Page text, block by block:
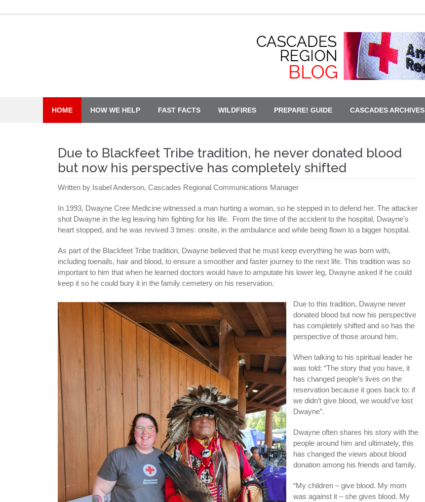
HOME HOW WE HELP FAST FACTS WILDFIRES PREPARE! GUIDE CASCADES ARCHIVES
Due to Blackfeet Tribe tradition, he never donated blood
but now his perspective has completely shifted
Written by Isabel Anderson, Cascades Regional Communications Manager
In 1993, Dwayne Cree Medicine witnessed a man hurting a woman, so he stepped in to defend her. The attacker
shot Dwayne in the leg leaving him fighting for his life. From the time of the accident to the hospital, Dwayne’s
heart stopped, and he was revived 3 times: onsite, in the ambulance and while being flown to a bigger hospital.
As part of the Blackfeet Tribe tradition, Dwayne believed that he must keep everything he was born with,
including toenails, hair and blood, to ensure a smoother and faster journey to the next life. This tradition was so
important to him that when he learned doctors would have to amputate his lower leg, Dwayne asked if he could
keep it so he could bury it in the family cemetery on his reservation.
Due to this tradition, Dwayne never
donated blood but now his perspective
has completely shifted and so has the
perspective of those around him.
When talking to his spiritual leader he
was told: “The story that you have, it
has changed people’s lives on the
reservation because it goes back to: if
we didn’t give blood, we would’ve lost
Dwayne”.
Dwayne often shares his story with the
people around him and ultimately, this
has changed the views about blood
donation among his friends and family.
“My children – give blood. My mom
was against it – she gives blood. My